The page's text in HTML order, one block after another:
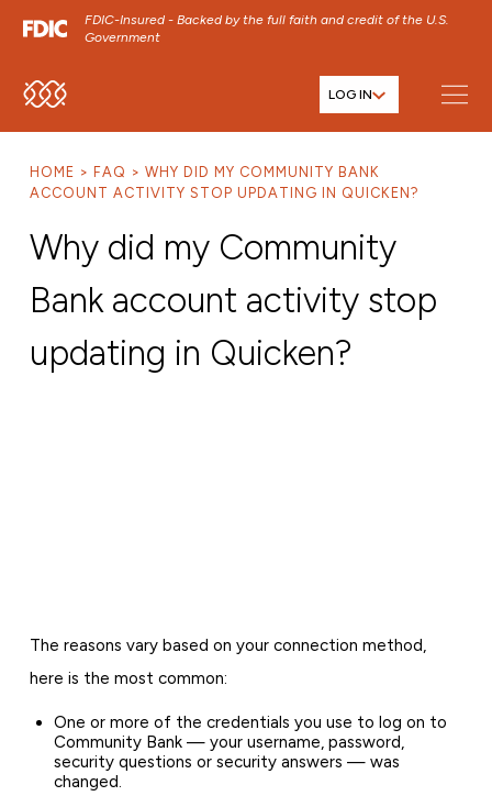
FDIC-Insured - Backed by the full faith and credit of the U.S.
Government
SKIP TO MAIN MENU
SKIP TO FOOTER CONTENT
LOG IN
HOME FAQ
WHY DID MY COMMUNITY BANK
ACCOUNT ACTIVITY STOP UPDATING IN QUICKEN?
Why did my Community
Bank account activity stop
updating in Quicken?
The reasons vary based on your connection method,
here is the most common:
One or more of the credentials you use to log on to
Community Bank — your username, password,
security questions or security answers — was
changed.